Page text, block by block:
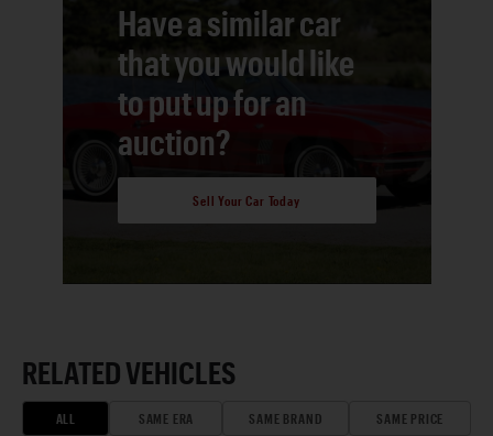
Have a similar car
that you would like
to put up for an
auction?
Sell Your Car Today
RELATED VEHICLES
ALL SAME ERA SAME BRAND SAME PRICE